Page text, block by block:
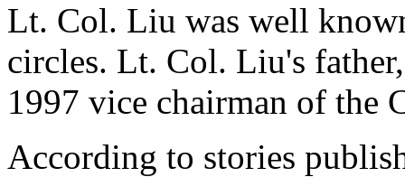
Lt. Col. Liu was well
circles. Lt. Col. Liu's
1997 vice chairman of the
According to stories